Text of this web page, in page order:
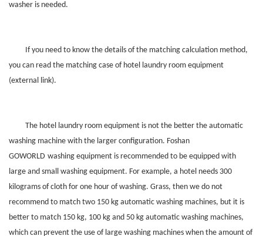
washer is needed.
If you need to know the details of the matching calculation method,
you can read the matching case of hotel laundry room equipment
(external link).
The hotel laundry room equipment is not the better the automatic
washing machine with the larger configuration. Foshan
GOWORLD washing equipment is recommended to be equipped with
large and small washing equipment. For example, a hotel needs 300
kilograms of cloth for one hour of washing. Grass, then we do not
recommend to match two 150 kg automatic washing machines, but it is
better to match 150 kg, 100 kg and 50 kg automatic washing machines,
which can prevent the use of large washing machines when the amount of